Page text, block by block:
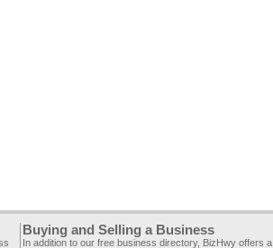
Buying and Selling a Business
In addition to our free business directory, BizHwy offers a